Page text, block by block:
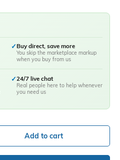
✓Buy direct, save more
You skip the marketplace markup
when you buy from us
✓24/7 live chat
Real people here to help whenever
you need us
Add to cart